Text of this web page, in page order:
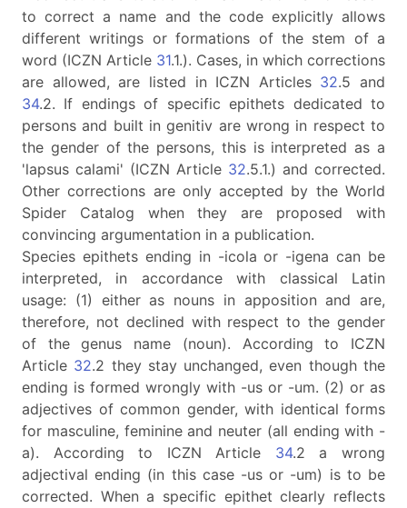
to correct a name and the code explicitly allows
different writings or formations of the stem of a
word (ICZN Article 31.1.). Cases, in which corrections
are allowed, are listed in ICZN Articles 32.5 and
34.2. If endings of specific epithets dedicated to
persons and built in genitiv are wrong in respect to
the gender of the persons, this is interpreted as a
'lapsus calami' (ICZN Article 32.5.1.) and corrected.
Other corrections are only accepted by the World
Spider Catalog when they are proposed with
convincing argumentation in a publication.
Species epithets ending in -icola or -igena can be
interpreted, in accordance with classical Latin
usage: (1) either as nouns in apposition and are,
therefore, not declined with respect to the gender
of the genus name (noun). According to ICZN
Article 32.2 they stay unchanged, even though the
ending is formed wrongly with -us or -um. (2) or as
adjectives of common gender, with identical forms
for masculine, feminine and neuter (all ending with -
a). According to ICZN Article 34.2 a wrong
adjectival ending (in this case -us or -um) is to be
corrected. When a specific epithet clearly reflects